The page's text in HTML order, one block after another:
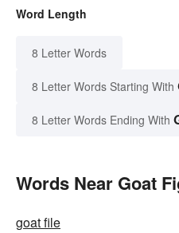
Word Length
8 Letter Words
8 Letter Words Starting With
8 Letter Words Ending With
Words Near Goat
goat file